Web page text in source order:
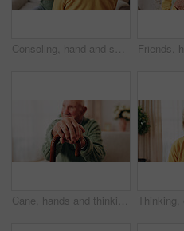
Consoling, hand and shoulder with old people in home living room for bonding, support or wellness. Comfort, empathy and love with senior friends in apartment together for grief, loss or pain
Cane, hands and thinking with old man on sofa in living room of home for retirement or wellness. Break, nostalgia and walking stick with senior person in apartment for balance, memories or reflection